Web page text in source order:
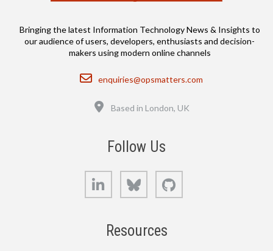
Bringing the latest Information Technology News & Insights to
our audience of users, developers, enthusiasts and decision-
makers using modern online channels
Email
enquiries@opsmatters.com
Based in London, UK
Follow Us
LinkedIn Bluesky
Resources